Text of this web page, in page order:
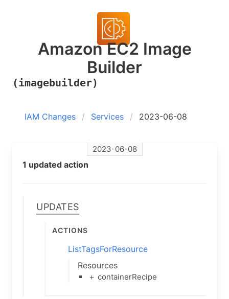
Amazon EC2 Image
Builder
(imagebuilder)
IAM Changes Services 2023-06-08
2023-06-08
1 updated action
Updates
Actions
ListTagsForResource
Resources
＋ containerRecipe